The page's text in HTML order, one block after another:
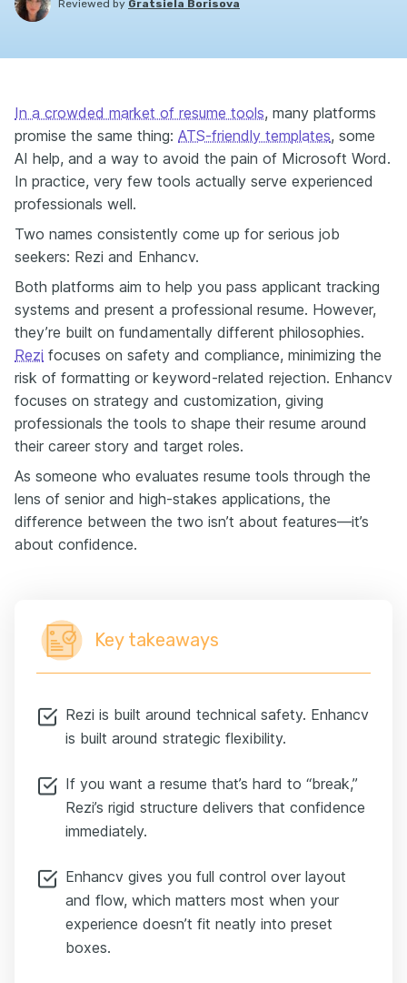
Reviewed by Gratsiela Borisova
In a crowded market of resume tools, many platforms
promise the same thing: ATS-friendly templates, some
AI help, and a way to avoid the pain of Microsoft Word.
In practice, very few tools actually serve experienced
professionals well.
Two names consistently come up for serious job
seekers: Rezi and Enhancv.
Both platforms aim to help you pass applicant tracking
systems and present a professional resume. However,
they’re built on fundamentally different philosophies.
Rezi focuses on safety and compliance, minimizing the
risk of formatting or keyword-related rejection. Enhancv
focuses on strategy and customization, giving
professionals the tools to shape their resume around
their career story and target roles.
As someone who evaluates resume tools through the
lens of senior and high-stakes applications, the
difference between the two isn’t about features—it’s
about confidence.
Key takeaways
Rezi is built around technical safety. Enhancv
is built around strategic flexibility.
If you want a resume that’s hard to “break,”
Rezi’s rigid structure delivers that confidence
immediately.
Enhancv gives you full control over layout
and flow, which matters most when your
experience doesn’t fit neatly into preset
boxes.